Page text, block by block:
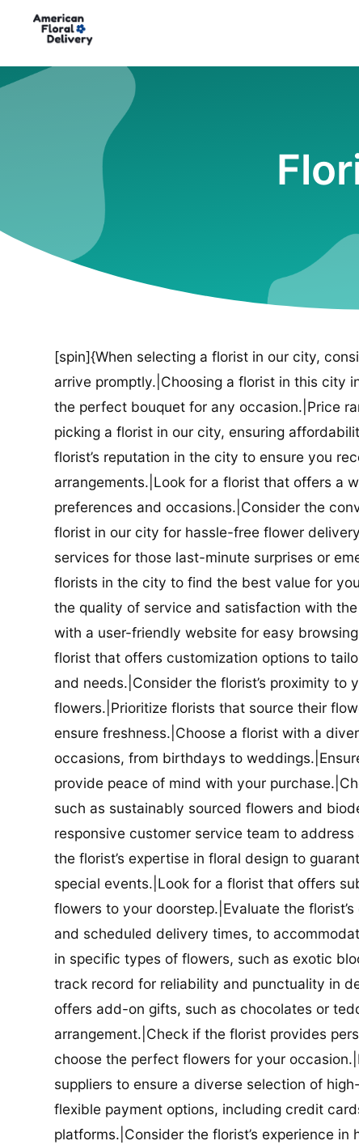
[spin]{When selecting a florist in our city,
arrive promptly.|Choosing a florist in this city
the perfect bouquet for any occasion.|Price
picking a florist in our city, ensuring
florist’s reputation in the city to ensure you
arrangements.|Look for a florist that offers a
preferences and occasions.|Consider the
florist in our city for hassle-free flower
services for those last-minute surprises or
florists in the city to find the best value for
the quality of service and satisfaction with
with a user-friendly website for easy
florist that offers customization options to
and needs.|Consider the florist’s proximity
flowers.|Prioritize florists that source their
ensure freshness.|Choose a florist with a
occasions, from birthdays to
provide peace of mind with your
such as sustainably sourced flowers and
responsive customer service team to
the florist’s expertise in floral design to
special events.|Look for a florist that offers
flowers to your doorstep.|Evaluate the
and scheduled delivery times, to
in specific types of flowers, such as exotic
track record for reliability and punctuality in
offers add-on gifts, such as chocolates or
arrangement.|Check if the florist provides
choose the perfect flowers for your
suppliers to ensure a diverse selection of
flexible payment options, including credit
platforms.|Consider the florist’s experience